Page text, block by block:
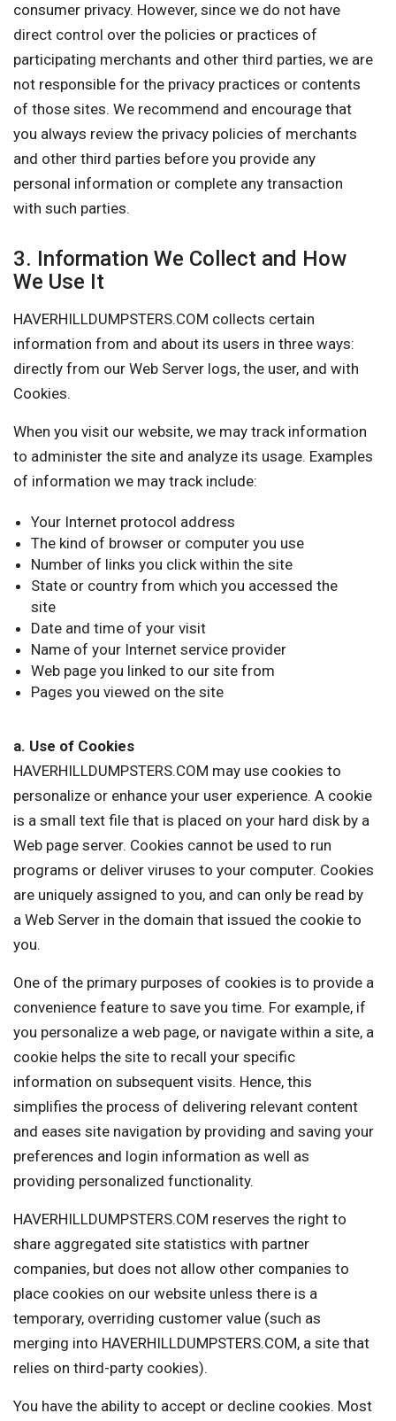
consumer privacy. However, since we do not have
direct control over the policies or practices of
participating merchants and other third parties, we are
not responsible for the privacy practices or contents
of those sites. We recommend and encourage that
you always review the privacy policies of merchants
and other third parties before you provide any
personal information or complete any transaction
with such parties.
3. Information We Collect and How
We Use It
HAVERHILLDUMPSTERS.COM collects certain
information from and about its users in three ways:
directly from our Web Server logs, the user, and with
Cookies.
When you visit our website, we may track information
to administer the site and analyze its usage. Examples
of information we may track include:
Your Internet protocol address
The kind of browser or computer you use
Number of links you click within the site
State or country from which you accessed the
site
Date and time of your visit
Name of your Internet service provider
Web page you linked to our site from
Pages you viewed on the site
a. Use of Cookies
HAVERHILLDUMPSTERS.COM may use cookies to
personalize or enhance your user experience. A cookie
is a small text file that is placed on your hard disk by a
Web page server. Cookies cannot be used to run
programs or deliver viruses to your computer. Cookies
are uniquely assigned to you, and can only be read by
a Web Server in the domain that issued the cookie to
you.
One of the primary purposes of cookies is to provide a
convenience feature to save you time. For example, if
you personalize a web page, or navigate within a site, a
cookie helps the site to recall your specific
information on subsequent visits. Hence, this
simplifies the process of delivering relevant content
and eases site navigation by providing and saving your
preferences and login information as well as
providing personalized functionality.
HAVERHILLDUMPSTERS.COM reserves the right to
share aggregated site statistics with partner
companies, but does not allow other companies to
place cookies on our website unless there is a
temporary, overriding customer value (such as
merging into HAVERHILLDUMPSTERS.COM, a site that
relies on third-party cookies).
You have the ability to accept or decline cookies. Most